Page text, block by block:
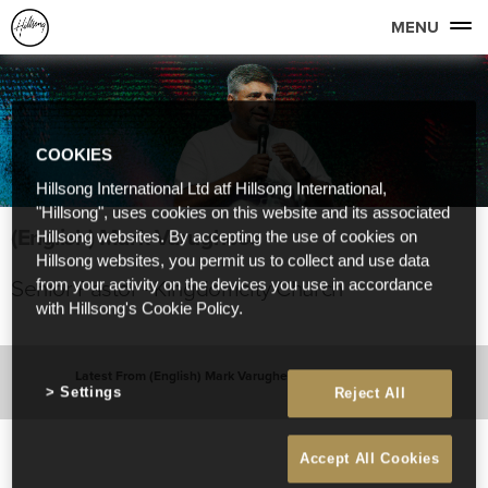
MENU
(English) Mark Varughese
Senior Pastor - Kingdomcity Church
Latest From (English) Mark Varughese
COOKIES
Hillsong International Ltd atf Hillsong International,
"Hillsong", uses cookies on this website and its associated
Hillsong websites. By accepting the use of cookies on
Hillsong websites, you permit us to collect and use data
from your activity on the devices you use in accordance
with Hillsong's Cookie Policy.
Reject All
Accept All Cookies
Settings